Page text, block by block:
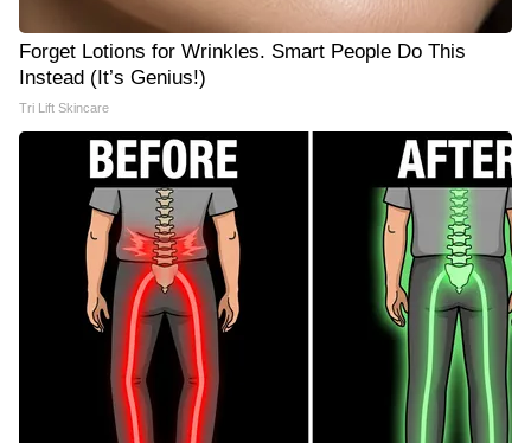
Forget Lotions for Wrinkles. Smart People Do This
Instead (It’s Genius!)
Tri Lift Skincare